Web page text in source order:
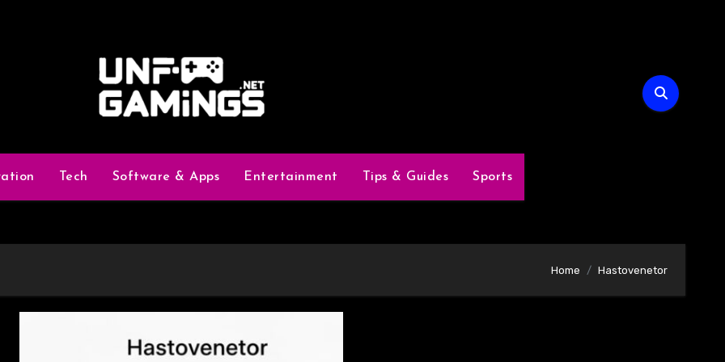
Tech Software & Apps Entertainment Tips & Guides Sports
Home Hastovenetor